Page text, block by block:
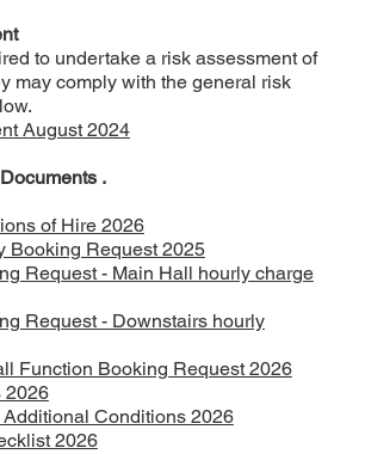
to undertake a risk assessment of
may comply with the general risk
August 2024
.
of Hire 2026
Booking Request 2025
Request - Main Hall hourly charge
Request - Downstairs hourly
Function Booking Request 2026
2026
Conditions 2026
2026